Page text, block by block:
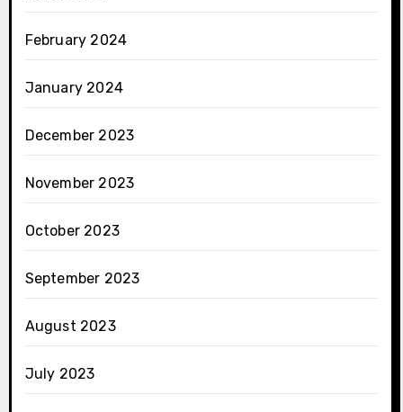
February 2024
January 2024
December 2023
November 2023
October 2023
September 2023
August 2023
July 2023